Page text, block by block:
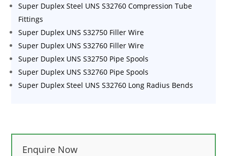
Super Duplex Steel UNS S32760 Compression Tube
Fittings
Super Duplex UNS S32750 Filler Wire
Super Duplex UNS S32760 Filler Wire
Super Duplex UNS S32750 Pipe Spools
Super Duplex UNS S32760 Pipe Spools
Super Duplex Steel UNS S32760 Long Radius Bends
Enquire Now